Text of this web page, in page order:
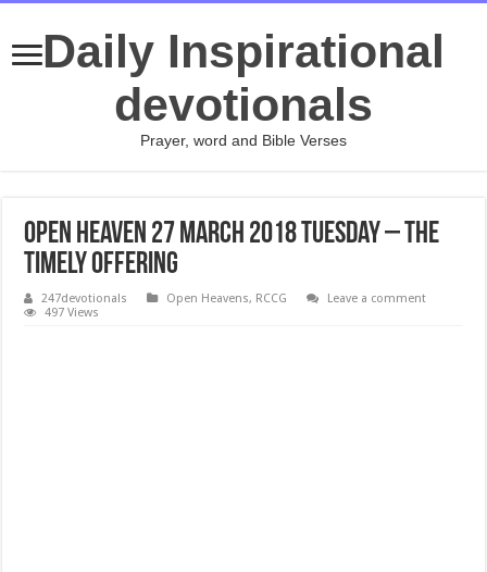
Daily Inspirational
devotionals
Prayer, word and Bible Verses
Open Heaven 27 March 2018 Tuesday – THE
TIMELY OFFERING
247devotionals Open Heavens, RCCG
Leave a comment
497 Views